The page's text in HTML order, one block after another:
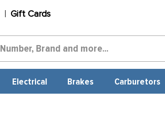
Gift Cards
Electrical Brakes Carburetors